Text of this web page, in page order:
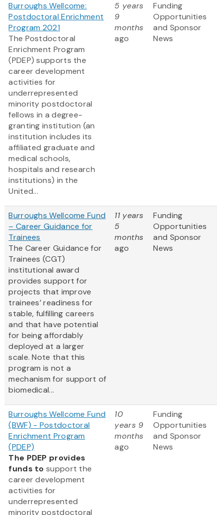
Burroughs Wellcome:
Postdoctoral Enrichment
Program 2021
The Postdoctoral
Enrichment Program
(PDEP) supports the
career development
activities for
underrepresented
minority postdoctoral
fellows in a degree-
granting institution (an
institution includes its
affiliated graduate and
medical schools,
hospitals and research
institutions) in the
United...
5 years
9
months
ago
Funding
Opportunities
and Sponsor
News
Burroughs Wellcome Fund
– Career Guidance for
Trainees
The Career Guidance for
Trainees (CGT)
institutional award
provides support for
projects that improve
trainees’ readiness for
stable, fulfilling careers
and that have potential
for being affordably
deployed at a larger
scale. Note that this
program is not a
mechanism for support of
biomedical...
11 years
5
months
ago
Funding
Opportunities
and Sponsor
News
Burroughs Wellcome Fund
(BWF) - Postdoctoral
Enrichment Program
(PDEP)
The PDEP provides
funds tosupport the
career development
activities for
underrepresented
minority postdoctoral
10
years 9
months
ago
Funding
Opportunities
and Sponsor
News